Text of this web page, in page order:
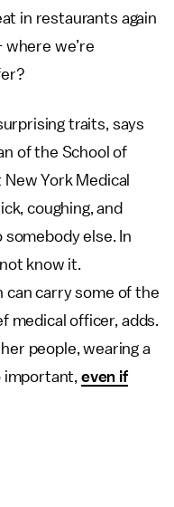
in restaurants again
where we’re
traits, says
of the School of
York Medical
coughing, and
else. In
know it.
can carry some of the
medical officer, adds.
people, wearing a
important, even if